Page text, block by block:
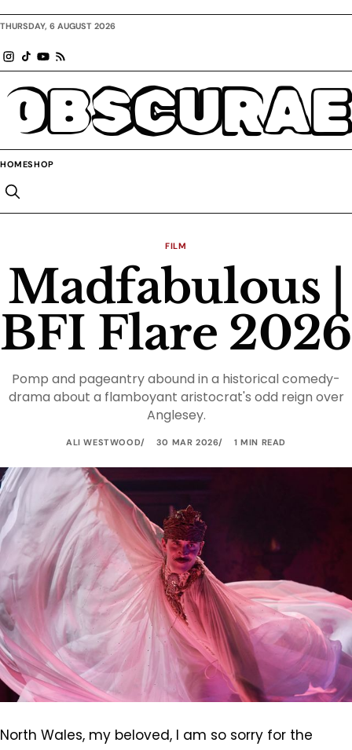
THURSDAY, 6 AUGUST 2026
OBSCURAE
HOMESHOP
FILM
Madfabulous |
BFI Flare 2026
Pomp and pageantry abound in a historical comedy-
drama about a flamboyant aristocrat's odd reign over
Anglesey.
ALI WESTWOOD 30 MAR 2026 1 MIN READ
North Wales, my beloved, I am so sorry for the